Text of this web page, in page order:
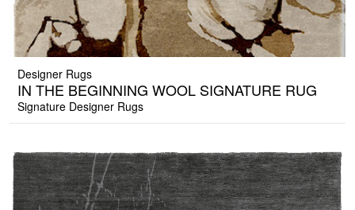
Designer Rugs
IN THE BEGINNING WOOL SIGNATURE RUG
Signature Designer Rugs